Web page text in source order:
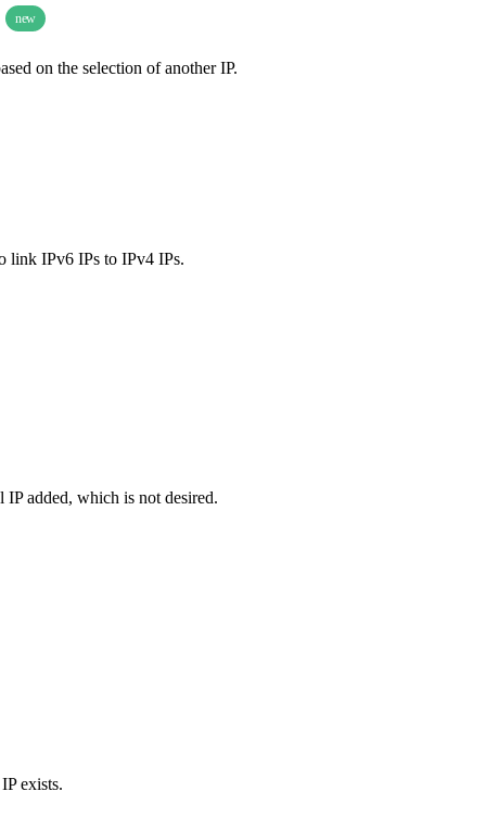
new
on the selection of another IP.
link IPv6 IPs to IPv4 IPs.
added, which is not desired.
exists.